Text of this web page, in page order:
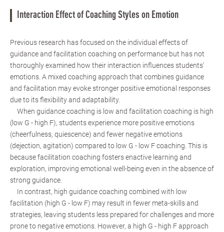
Interaction Effect of Coaching Styles on Emotion
Previous research has focused on the individual effects of
guidance and facilitation coaching on performance but has not
thoroughly examined how their interaction influences students'
emotions. A mixed coaching approach that combines guidance
and facilitation may evoke stronger positive emotional responses
due to its flexibility and adaptability.
When guidance coaching is low and facilitation coaching is high
(low G - high F), students experience more positive emotions
(cheerfulness, quiescence) and fewer negative emotions
(dejection, agitation) compared to low G - low F coaching. This is
because facilitation coaching fosters enactive learning and
exploration, improving emotional well-being even in the absence of
strong guidance.
In contrast, high guidance coaching combined with low
facilitation (high G - low F) may result in fewer meta-skills and
strategies, leaving students less prepared for challenges and more
prone to negative emotions. However, a high G - high F approach